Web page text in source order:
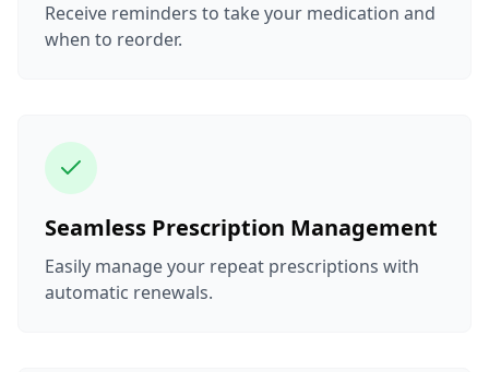
Receive reminders to take your medication and
when to reorder.
Seamless Prescription Management
Easily manage your repeat prescriptions with
automatic renewals.